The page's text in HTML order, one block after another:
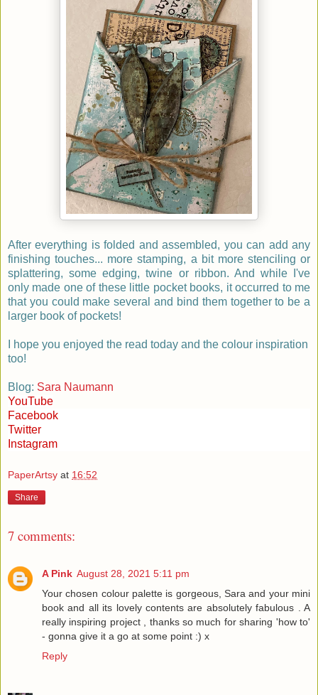
After everything is folded and assembled, you can add any
finishing touches... more stamping, a bit more stenciling or
splattering, some edging, twine or ribbon. And while I've
only made one of these little pocket books, it occurred to me
that you could make several and bind them together to be a
larger book of pockets!
I hope you enjoyed the read today and the colour inspiration
too!
Blog: Sara Naumann
YouTube
Facebook
Twitter
Instagram
PaperArtsy at 16:52
Share
7 comments:
A Pink August 28, 2021 5:11 pm
Your chosen colour palette is gorgeous, Sara and your mini
book and all its lovely contents are absolutely fabulous . A
really inspiring project , thanks so much for sharing 'how to'
- gonna give it a go at some point :) x
Reply